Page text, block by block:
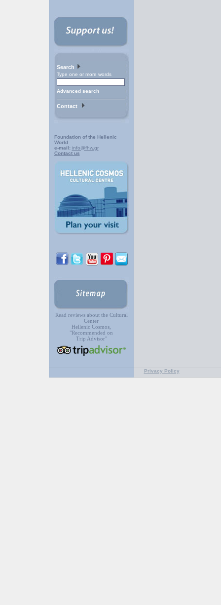
Search
Type one or more words
Advanced search
Contact
Foundation of the Hellenic
World
e-mail: info@fhw.gr
Contact us
Read reviews about the Cultural
Center
Hellenic Cosmos,
"Recommended on
Trip Advisor"
Privacy Policy